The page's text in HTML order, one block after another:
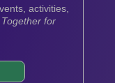
activities,
Together for